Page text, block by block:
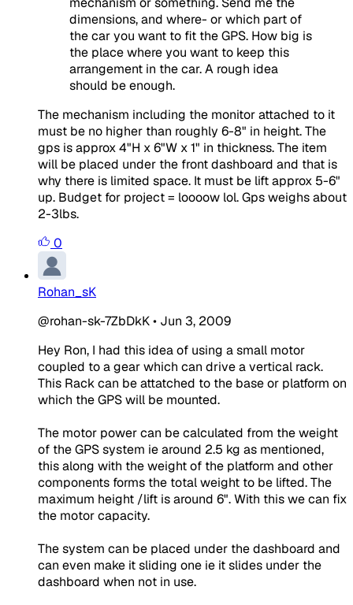
dimensions, and where- or which part of
the car you want to fit the GPS. How big is
the place where you want to keep this
arrangement in the car. A rough idea
should be enough.
The mechanism including the monitor attached to it
must be no higher than roughly 6-8" in height. The
gps is approx 4"H x 6"W x 1" in thickness. The item
will be placed under the front dashboard and that is
why there is limited space. It must be lift approx 5-6"
up. Budget for project = loooow lol. Gps weighs about
2-3lbs.
0
Rohan_sK
@rohan-sk-7ZbDkK• Jun 3, 2009
Hey Ron, I had this idea of using a small motor
coupled to a gear which can drive a vertical rack.
This Rack can be attatched to the base or platform on
which the GPS will be mounted.
The motor power can be calculated from the weight
of the GPS system ie around 2.5 kg as mentioned,
this along with the weight of the platform and other
components forms the total weight to be lifted. The
maximum height /lift is around 6". With this we can fix
the motor capacity.
The system can be placed under the dashboard and
can even make it sliding one ie it slides under the
dashboard when not in use.